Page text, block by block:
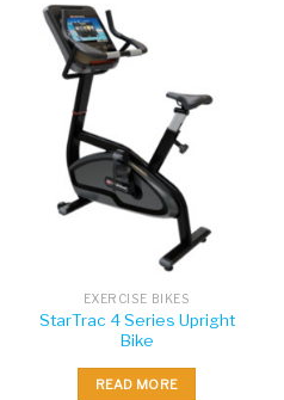
EXERCISE BIKES
StarTrac 4 Series Upright
Bike
READ MORE